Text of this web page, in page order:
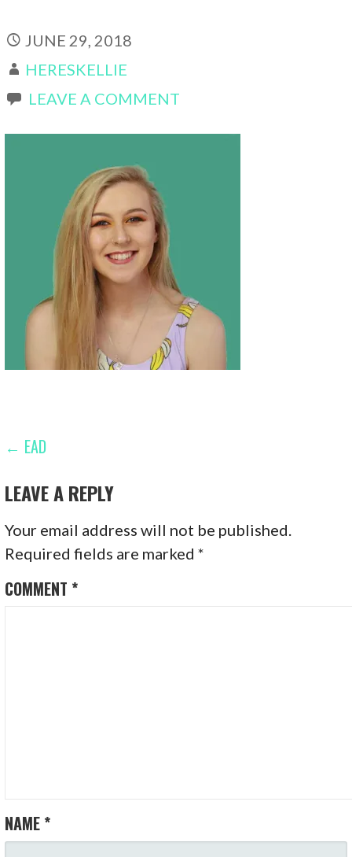
JUNE 29, 2018
HERESKELLIE
LEAVE A COMMENT
POST
NAVIGATION
← EAD
LEAVE A REPLY
Your email address will not be published.
Required fields are marked*
COMMENT *
NAME *